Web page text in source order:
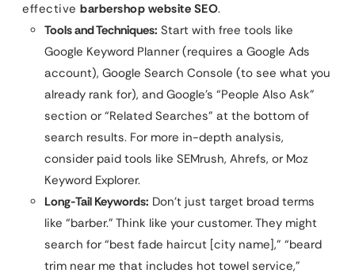
effective barbershop website SEO.
Tools and Techniques: Start with free tools like
Google Keyword Planner (requires a Google Ads
account), Google Search Console (to see what you
already rank for), and Google’s “People Also Ask”
section or “Related Searches” at the bottom of
search results. For more in-depth analysis,
consider paid tools like SEMrush, Ahrefs, or Moz
Keyword Explorer.
Long-Tail Keywords: Don’t just target broad terms
like “barber.” Think like your customer. They might
search for “best fade haircut [city name],” “beard
trim near me that includes hot towel service,”